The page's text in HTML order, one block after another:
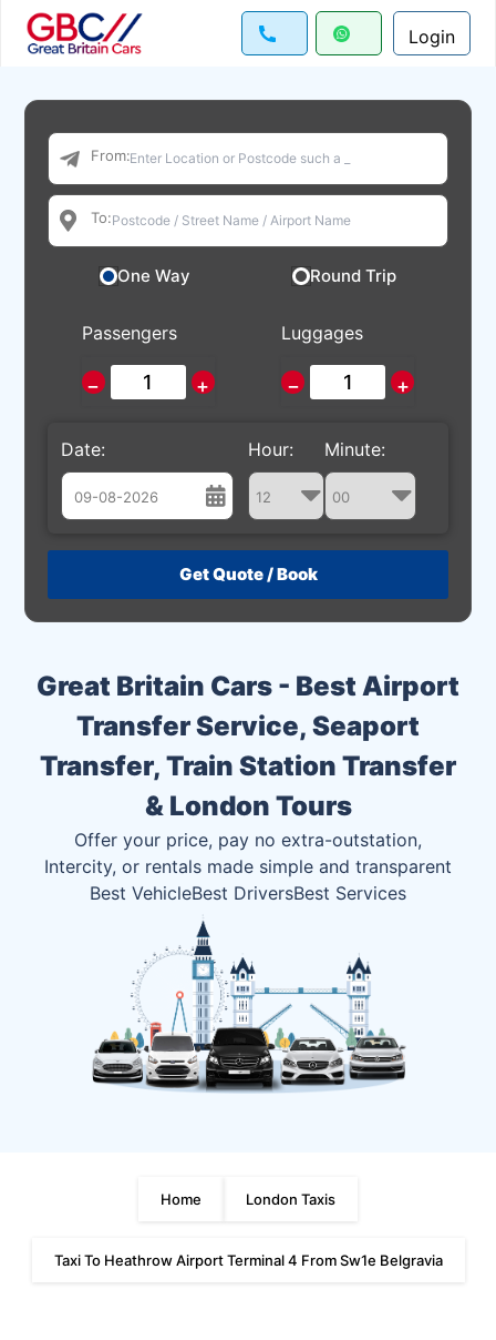
Login
Great Britain Cars - Best Airport
Transfer Service, Seaport
Transfer, Train Station Transfer
& London Tours
Offer your price, pay no extra-outstation,
Intercity, or rentals made simple and transparent
Best VehicleBest DriversBest Services
From:
To:
One Way Round Trip
Passengers
− +
Luggages
− +
Date:
August
26 27 28 29 30 31 1
9 10 11 12 13 14 15
16 17 18 19 20 21 22
23 24 25 26 27 28 29
1 2 3 4 5
Hour: Minute:
Home London Taxis
Taxi To Heathrow Airport Terminal 4 From Sw1e Belgravia